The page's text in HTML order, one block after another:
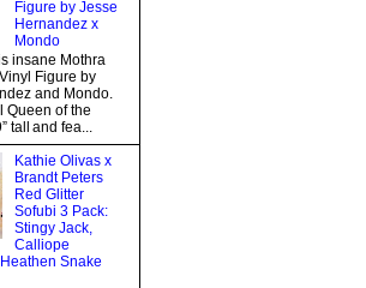
Figure by Jesse
Hernandez x
Mondo
insane Mothra
Figure by
and Mondo.
Queen of the
tall and fea...
Kathie Olivas x
Brandt Peters
Red Glitter
Sofubi 3 Pack:
Stingy Jack,
Calliope
Snake